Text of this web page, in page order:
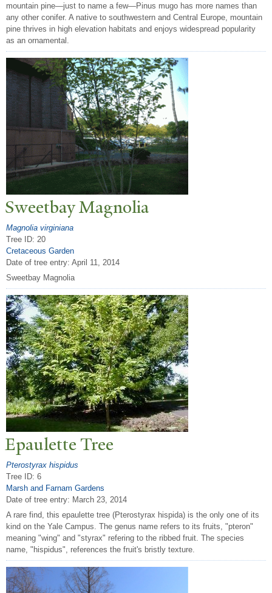
mountain pine—just to name a few—Pinus mugo has more names than
any other conifer. A native to southwestern and Central Europe, mountain
pine thrives in high elevation habitats and enjoys widespread popularity
as an ornamental.
Sweetbay Magnolia
Magnolia virginiana
Tree ID: 20
Cretaceous Garden
Date of tree entry: April 11, 2014
Sweetbay Magnolia
EpauletteTree
Pterostyrax hispidus
Tree ID: 6
Marsh and Farnam Gardens
Date of tree entry: March 23, 2014
A rare find, this epaulette tree (Pterostyrax hispida) is the only one of its
kind on the Yale Campus. The genus name refers to its fruits, "pteron"
meaning "wing" and "styrax" refering to the ribbed fruit. The species
name, "hispidus", references the fruit's bristly texture.